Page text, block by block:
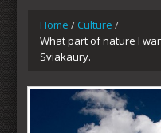
Home / Culture /
What part of nature I
Sviakaury.